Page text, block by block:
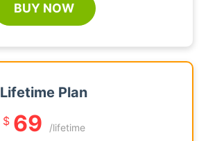
BUY NOW
Lifetime Plan
$ 69 /lifetime